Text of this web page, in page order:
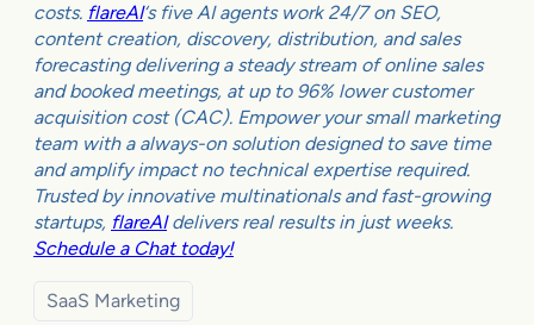
costs. flareAI‘s five AI agents work 24/7 on SEO,
content creation, discovery, distribution, and sales
forecasting delivering a steady stream of online sales
and booked meetings, at up to 96% lower customer
acquisition cost (CAC). Empower your small marketing
team with a always-on solution designed to save time
and amplify impact no technical expertise required.
Trusted by innovative multinationals and fast-growing
startups, flareAIdelivers real results in just weeks.
Schedule a Chat today!
SaaS Marketing